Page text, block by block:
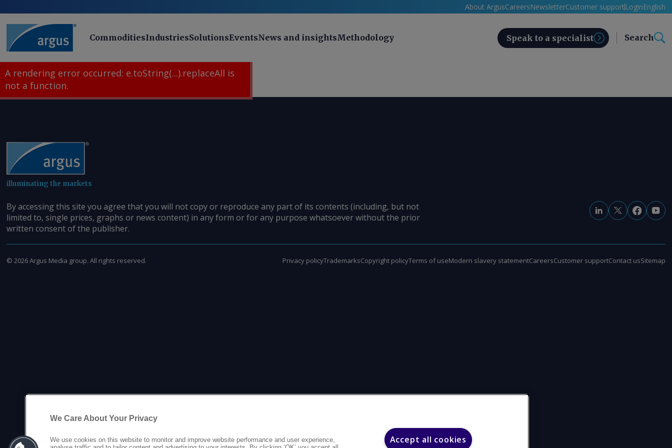
About ArgusCareersNewsletterCustomer support LoginEnglish
CommoditiesIndustriesSolutionsEventsNews and insightsMethodology Speak to a specialist Search
A rendering error occurred: e.toString(...).replaceAll is
not a function.
illuminating the markets
By accessing this site you agree that you will not copy or reproduce any part of its contents (including, but not
limited to, single prices, graphs or news content) in any form or for any purpose whatsoever without the prior
written consent of the publisher.
© 2026Argus Media group. All rights reserved. Privacy policyTrademarksCopyright policyTerms of useModern slavery statementCareersCustomer supportContact usSitemap
We Care About Your Privacy
We use cookies on this website to monitor and improve website performance and user experience,
Accept all cookies